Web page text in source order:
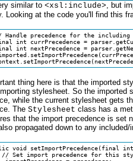
similar to <xsl:include>, but
Looking at the code you'll find this
Handle precedence for the including
int currPrecedence =
int nextPrecedence =
thing here is that the imported
stylesheet. So the imported
while the current stylesheet gets
The Stylesheet class has a
that the import precedence is set
propagated down to any
void setImportPrecedence(final